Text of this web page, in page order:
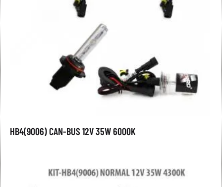
HB4(9006) CAN-BUS 12V 35W 6000K